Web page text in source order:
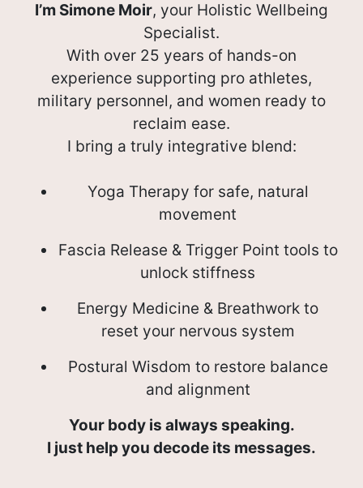
I’m Simone Moir, your Holistic Wellbeing
Specialist.
With over 25 years of hands-on
experience supporting pro athletes,
military personnel, and women ready to
reclaim ease.
I bring a truly integrative blend:
Yoga Therapy for safe, natural
movement
Fascia Release & Trigger Point tools to
unlock stiffness
Energy Medicine & Breathwork to
reset your nervous system
Postural Wisdom to restore balance
and alignment
Your body is always speaking.
I just help you decode its messages.